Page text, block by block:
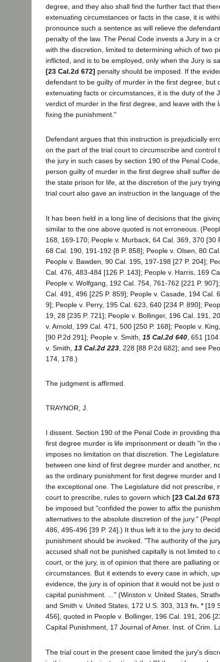
degree, and they also shall find the further fact that
extenuating circumstances or facts in the case, it is
pronounce such a sentence as will relieve the
penalty of the law. The Penal Code invests a Jury in a
with the discretion, limited to determining which of two
inflicted, and is to be employed, only when the Jury is
[23 Cal.2d 672] penalty should be imposed. If the
defendant to be guilty of murder in the first degree, but
extenuating facts or circumstances, it is the duty of the
verdict of murder in the first degree, and leave with the
fixing the punishment."
Defendant argues that this instruction is prejudicially
on the part of the trial court to circumscribe and control
the jury in such cases by section 190 of the Penal
person guilty of murder in the first degree shall suffer
the state prison for life, at the discretion of the jury
trial court also gave an instruction in the language of
It has been held in a long line of decisions that the
similar to the one above quoted is not erroneous.
168, 169-170; People v. Murback, 64 Cal. 369, 370 [30
68 Cal. 190, 191-192 [8 P. 858]; People v. Olsen, 80
People v. Bawden, 90 Cal. 195, 197-198 [27 P. 204];
Cal. 476, 483-484 [126 P. 143]; People v. Harris, 169
People v. Wolfgang, 192 Cal. 754, 761-762 [221 P.
Cal. 491, 496 [225 P. 859]; People v. Casade, 194 Cal.
9]; People v. Perry, 195 Cal. 623, 640 [234 P. 890];
19, 28 [235 P. 721]; People v. Bollinger, 196 Cal. 191,
v. Arnold, 199 Cal. 471, 500 [250 P. 168]; People v.
[90 P.2d 291]; People v. Smith, 15 Cal.2d 640 , 651
v. Smith, 13 Cal.2d 223 , 228 [88 P.2d 682]; and see
174, 178.)
The judgment is affirmed.
TRAYNOR, J.
I dissent. Section 190 of the Penal Code in providing
first degree murder is life imprisonment or death "in the
imposes no limitation on that discretion. The
between one kind of first degree murder and another,
as the ordinary punishment for first degree murder and
the exceptional one. The Legislature did not prescribe,
court to prescribe, rules to govern which [23 Cal.2d
be imposed but "confided the power to affix the
alternatives to the absolute discretion of the jury."
486, 495-496 [39 P. 24].) It thus left it to the jury to
punishment should be invoked. "The authority of the
accused shall not be punished capitally is not limited to
court, or the jury, is of opinion that there are palliating
circumstances. But it extends to every case in which,
evidence, the jury is of opinion that it would not be just
capital punishment. ..." (Winston v. United States,
and Smith v. United States, 172 U.S. 303, 313 fn. *[19
456], quoted in People v. Bollinger, 196 Cal. 191, 206
Capital Punishment, 17 Journal of Amer. Inst. of Crim.
The trial court in the present case limited the jury's